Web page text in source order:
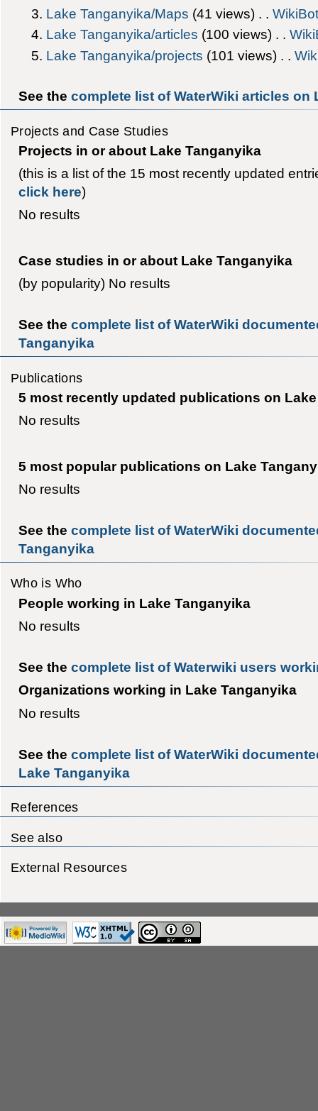
Lake Tanganyika/Maps ‎(41 views) . .
Lake Tanganyika/articles ‎(100 views) . .
Lake Tanganyika/projects ‎(101 views) . .
See the complete list of WaterWiki articles on
Projects and Case Studies
Projects in or about Lake Tanganyika
(this is a list of the 15 most recently updated
click here)
No results
Case studies in or about Lake Tanganyika
(by popularity) No results
See the complete list of WaterWiki
Tanganyika
Publications
5 most recently updated publications on
No results
5 most popular publications on Lake
No results
See the complete list of WaterWiki
Tanganyika
Who is Who
People working in Lake Tanganyika
No results
See the complete list of Waterwiki users
Organizations working in Lake Tanganyika
No results
See the complete list of WaterWiki
Lake Tanganyika
References
See also
External Resources